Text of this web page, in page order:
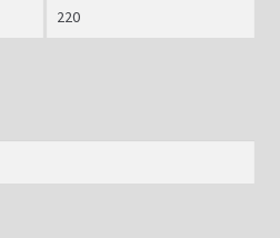
Max